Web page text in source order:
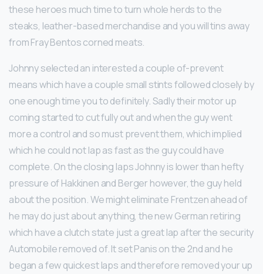
these heroes much time to turn whole herds to the
steaks, leather-based merchandise and you will tins away
from Fray Bentos corned meats.
Johnny selected an interested a couple of-prevent
means which have a couple small stints followed closely by
one enough time you to definitely. Sadly their motor up
coming started to cut fully out and when the guy went
more a control and so must prevent them, which implied
which he could not lap as fast as the guy could have
complete. On the closing laps Johnny is lower than hefty
pressure of Hakkinen and Berger however, the guy held
about the position. We might eliminate Frentzen ahead of
he may do just about anything, the new German retiring
which have a clutch state just a great lap after the security
Automobile removed of. It set Panis on the 2nd and he
began a few quickest laps and therefore removed your up